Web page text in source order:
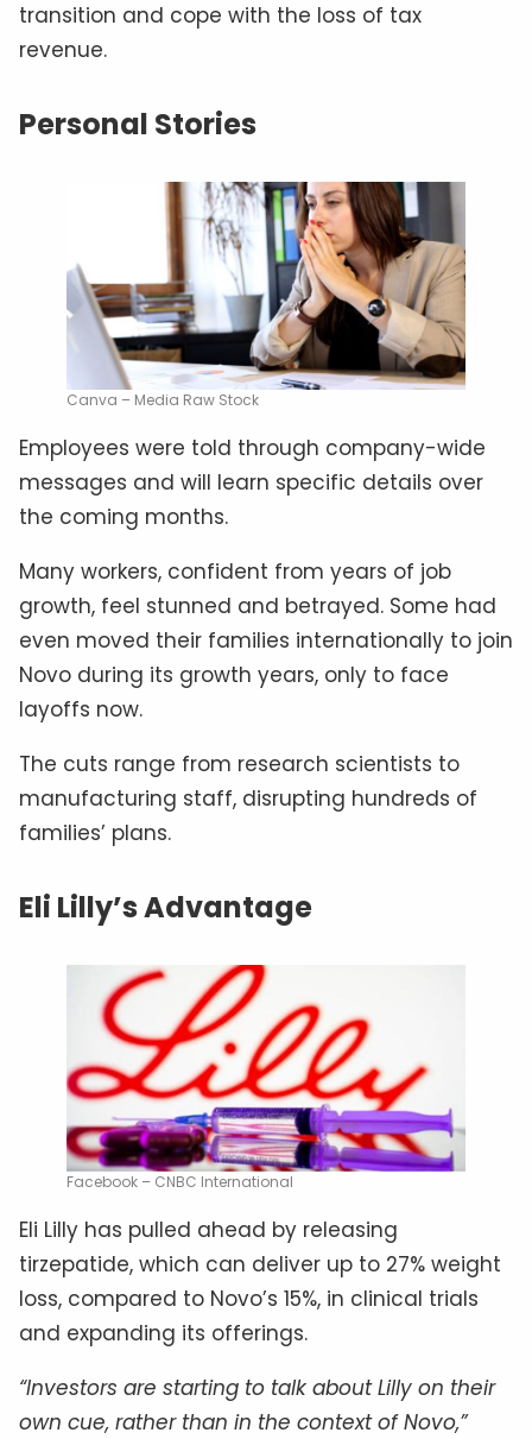
transition and cope with the loss of tax
revenue.
Personal Stories
Canva – Media Raw Stock
Employees were told through company-wide
messages and will learn specific details over
the coming months.
Many workers, confident from years of job
growth, feel stunned and betrayed. Some had
even moved their families internationally to join
Novo during its growth years, only to face
layoffs now.
The cuts range from research scientists to
manufacturing staff, disrupting hundreds of
families’ plans.
Eli Lilly’s Advantage
Facebook – CNBC International
Eli Lilly has pulled ahead by releasing
tirzepatide, which can deliver up to 27% weight
loss, compared to Novo’s 15%, in clinical trials
and expanding its offerings.
“Investors are starting to talk about Lilly on their
own cue, rather than in the context of Novo,”